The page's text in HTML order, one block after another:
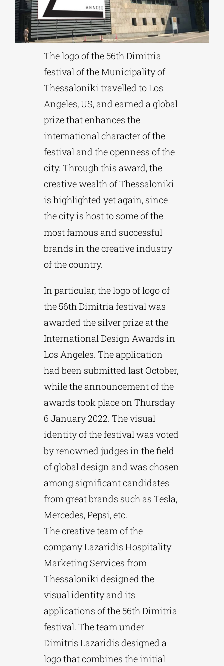
Phd/DOCTORATE
EDUCATIONAL INSTITUTIONS
The logo of the 56th Dimitria
festival of the Municipality of
Thessaloniki travelled to Los
Angeles, US, and earned a global
prize that enhances the
international character of the
festival and the openness of the
city. Through this award, the
creative wealth of Thessaloniki
is highlighted yet again, since
the city is host to some of the
most famous and successful
brands in the creative industry
of the country.
In particular, the logo of logo of
the 56th Dimitria festival was
awarded the silver prize at the
International Design Awards in
Los Angeles. The application
had been submitted last October,
while the announcement of the
awards took place on Thursday
6 January 2022. The visual
identity of the festival was voted
by renowned judges in the field
of global design and was chosen
among significant candidates
from great brands such as Tesla,
Mercedes, Pepsi, etc.
The creative team of the
company Lazaridis Hospitality
Marketing Services from
Thessaloniki designed the
visual identity and its
applications of the 56th Dimitria
festival. The team under
Dimitris Lazaridis designed a
logo that combines the initial